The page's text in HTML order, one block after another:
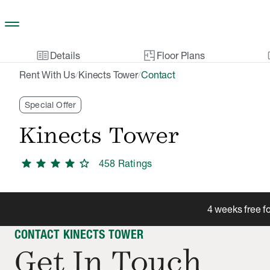
two_pagerDetails Floor Plans
Rent With Us/Kinects Tower/Contact
Special Offer
Kinects Tower
star star star star star 458 Ratings
4 weeks free
CONTACT KINECTS TOWER
Get In Touch